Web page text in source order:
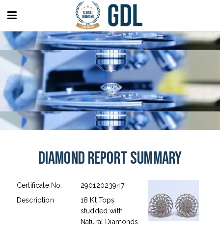
Diamond Report Summary
Certificate No.
29012023947
Description
18 Kt Tops
studded with
Natural Diamonds